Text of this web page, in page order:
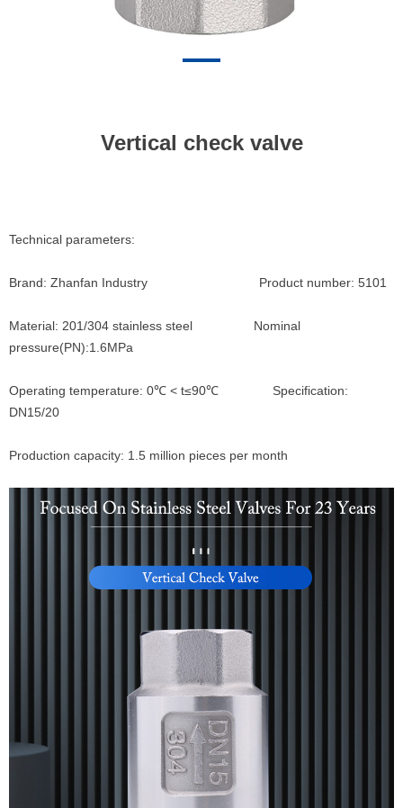
Vertical check valve
Technical parameters:
Brand: Zhanfan Industry Product number: 5101
Material: 201/304 stainless steel Nominal
pressure(PN):1.6MPa
Operating temperature: 0℃ < t≤90℃ Specification:
DN15/20
Production capacity: 1.5 million pieces per month